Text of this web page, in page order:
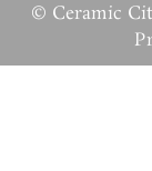
© Ceramic